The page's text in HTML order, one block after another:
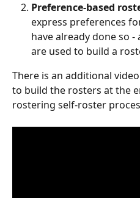
Preference-based
express preferences
have already done so
are used to build a
There is an additional video
to build the rosters at the
rostering self-roster